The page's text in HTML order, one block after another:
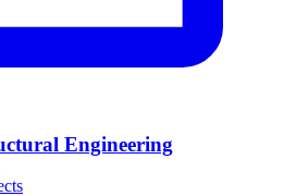
Engineering